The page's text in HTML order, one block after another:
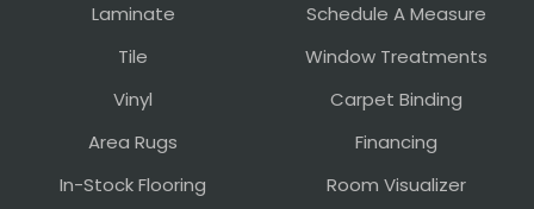
Laminate
Tile
Vinyl
Area Rugs
In-Stock Flooring
Schedule A Measure
Window Treatments
Carpet Binding
Financing
Room Visualizer